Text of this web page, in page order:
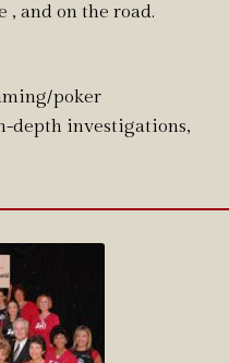
, and on the road.
poker
depth investigations,